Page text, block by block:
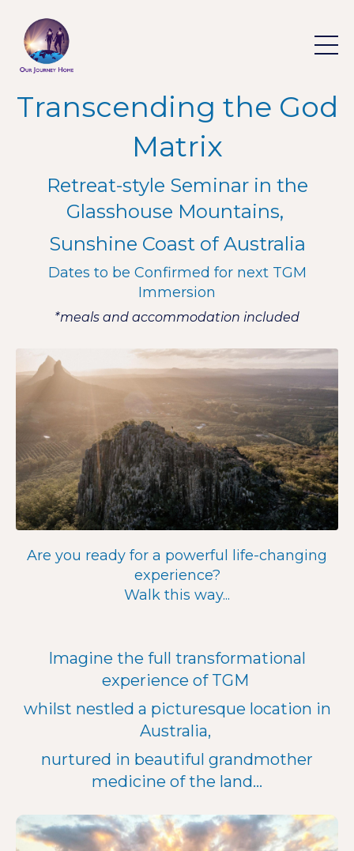
Transcending the God
Matrix
Retreat-style Seminar in the
Glasshouse Mountains,
Sunshine Coast of Australia
Dates to be Confirmed for next TGM
Immersion
*meals and accommodation included
Are you ready for a powerful life-changing
experience?
Walk this way...
Imagine the full transformational
experience of TGM
whilst nestled a picturesque location in
Australia,
nurtured in beautiful grandmother
medicine of the land...